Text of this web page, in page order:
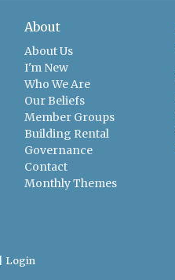
About
About Us
I'm New
Who We Are
Our Beliefs
Member Groups
Building Rental
Governance
Contact
Monthly Themes
Login